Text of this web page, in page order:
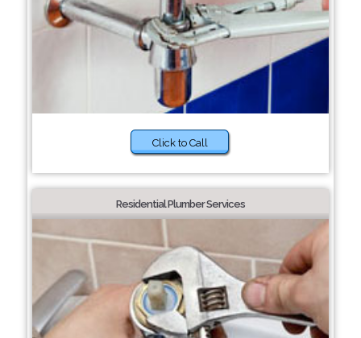
Click to Call
Residential Plumber Services